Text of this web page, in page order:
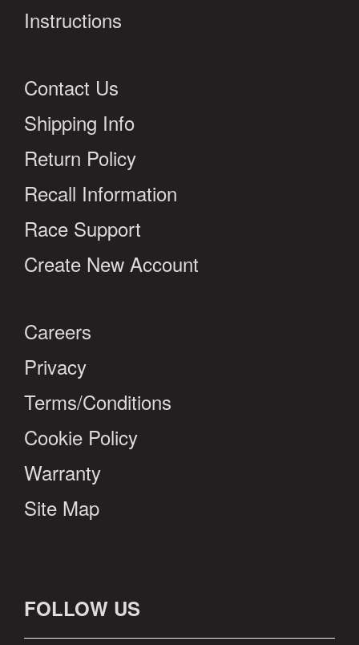
Instructions
Contact Us
Shipping Info
Return Policy
Recall Information
Race Support
Create New Account
Careers
Privacy
Terms/Conditions
Cookie Policy
Warranty
Site Map
FOLLOW US